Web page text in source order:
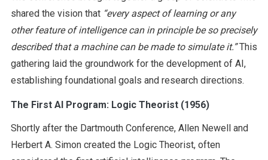
shared the vision that “every aspect of learning or any
other feature of intelligence can in principle be so precisely
described that a machine can be made to simulate it.”This
gathering laid the groundwork for the development of AI,
establishing foundational goals and research directions.
The First AI Program: Logic Theorist (1956)
Shortly after the Dartmouth Conference, Allen Newell and
Herbert A. Simon created the Logic Theorist, often